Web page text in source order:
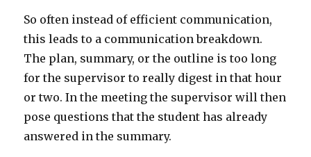
So often instead of efficient communication,
this leads to a communication breakdown.
The plan, summary, or the outline is too long
for the supervisor to really digest in that hour
or two. In the meeting the supervisor will then
pose questions that the student has already
answered in the summary.